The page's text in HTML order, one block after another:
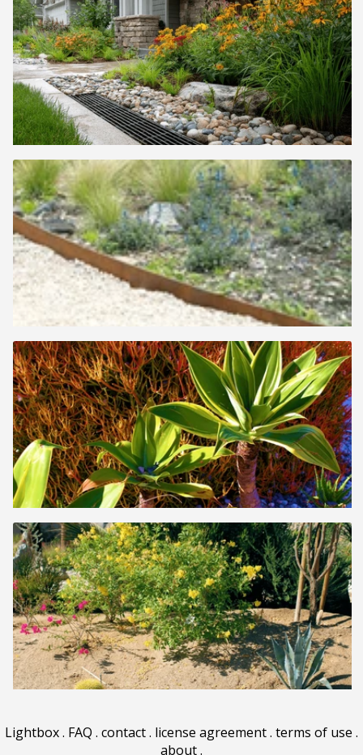
Lightbox. FAQ . contact. license agreement. terms of use .
about.